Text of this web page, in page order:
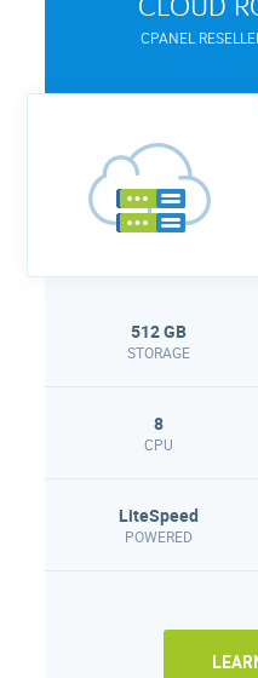
CPANEL
512 GB
STORAGE
8
CPU
LiteSpeed
POWERED